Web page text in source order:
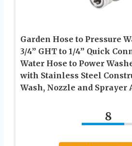
Garden Hose to Pressure
3/4” GHT to 1/4” Quick
Water Hose to Power
with Stainless Steel
Wash, Nozzle and Sprayer
8